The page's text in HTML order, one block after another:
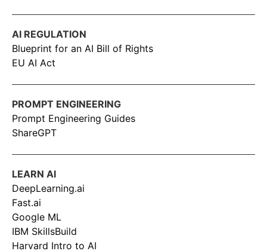
AI REGULATION
Blueprint for an AI Bill of Rights
EU AI Act
PROMPT ENGINEERING
Prompt Engineering Guides
ShareGPT
LEARN AI
DeepLearning.ai
Fast.ai
Google ML
IBM SkillsBuild
Harvard Intro to AI